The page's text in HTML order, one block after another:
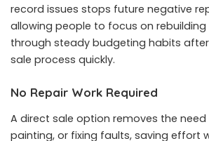
record issues stops future negative
allowing people to focus on
through steady budgeting habits
sale process quickly.
No Repair Work Required
A direct sale option removes the
painting, or fixing faults, saving effort